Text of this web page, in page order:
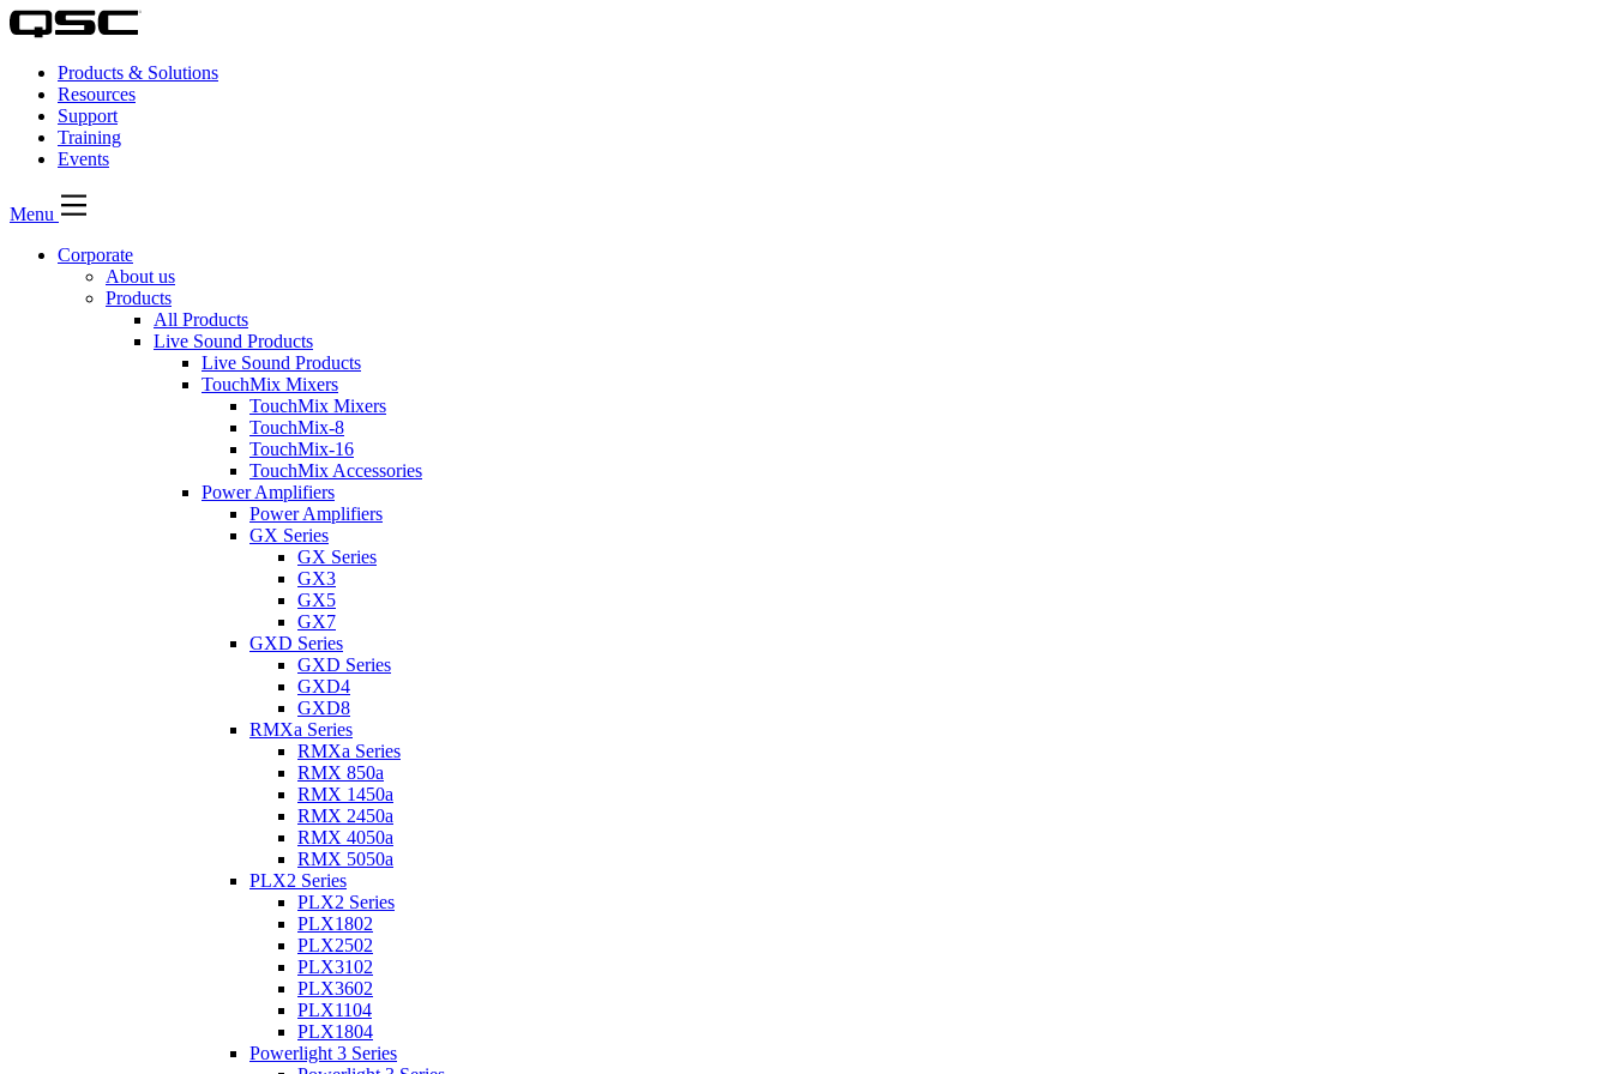
Products & Solutions
Resources
Support
Training
Events
Menu
Corporate
About us
Products
All Products
Live Sound Products
Live Sound Products
TouchMix Mixers
TouchMix Mixers
TouchMix-8
TouchMix-16
TouchMix Accessories
Power Amplifiers
Power Amplifiers
GX Series
GX Series
GX3
GX5
GX7
GXD Series
GXD Series
GXD4
GXD8
RMXa Series
RMXa Series
RMX 850a
RMX 1450a
RMX 2450a
RMX 4050a
RMX 5050a
PLX2 Series
PLX2 Series
PLX1802
PLX2502
PLX3102
PLX3602
PLX1104
PLX1804
Powerlight 3 Series